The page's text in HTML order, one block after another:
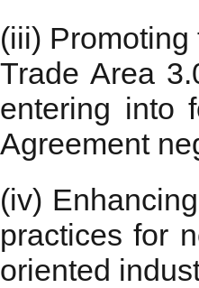
(iii)
Trade Area
entering into
Agreement
(iv)
practices for
oriented